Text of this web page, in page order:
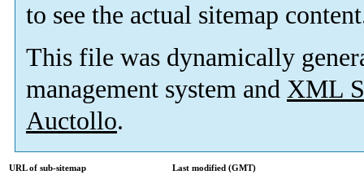
to see the actual sitemap
This file was dynamically
management system and XML
Auctollo.
URL of sub-sitemap
Last modified (GMT)